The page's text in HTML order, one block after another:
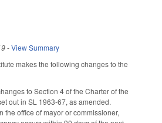
-View Summary
makes the following changes to the
to Section 4 of the Charter of the
out in SL 1963-67, as amended.
the office of mayor or commissioner,